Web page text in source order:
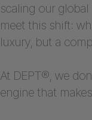
scaling our
meet this shift:
luxury, but a
At DEPT®, we
engine that